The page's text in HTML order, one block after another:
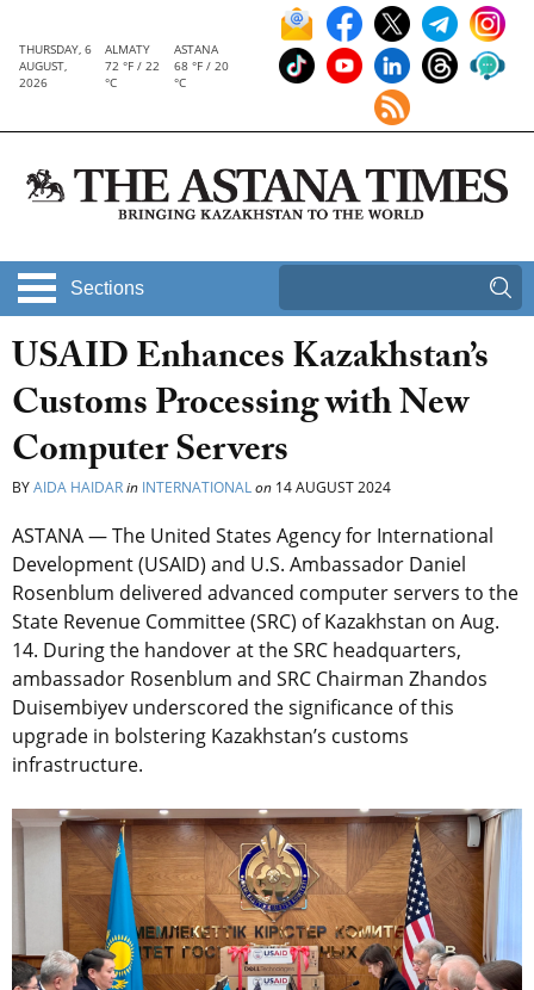
THURSDAY, 6
AUGUST,
2026
ALMATY
72 °F / 22
°C
ASTANA
68 °F / 20
°C
Sections
USAID Enhances Kazakhstan’s
Customs Processing with New
Computer Servers
BYAIDA HAIDARin INTERNATIONALon 14 AUGUST 2024
ASTANA — The United States Agency for International
Development (USAID) and U.S. Ambassador Daniel
Rosenblum delivered advanced computer servers to the
State Revenue Committee (SRC) of Kazakhstan on Aug.
14. During the handover at the SRC headquarters,
ambassador Rosenblum and SRC Chairman Zhandos
Duisembiyev underscored the significance of this
upgrade in bolstering Kazakhstan’s customs
infrastructure.